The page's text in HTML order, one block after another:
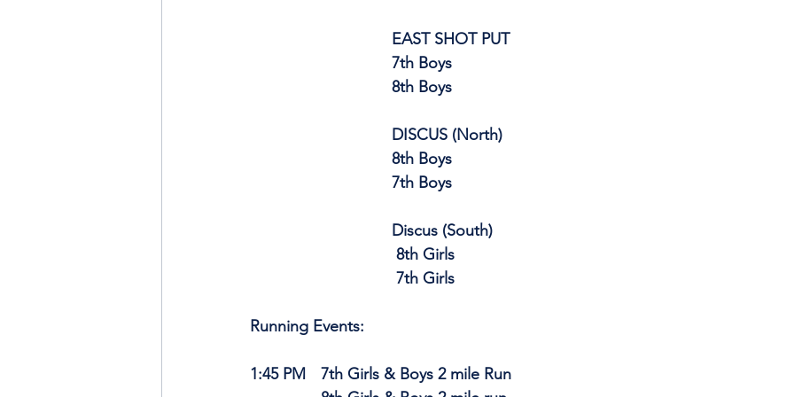
EAST SHOT PUT
				7th Boys
				8th Boys
DISCUS (North)
				8th Boys
				7th Boys
Discus (South)
8th Girls
                          	 7th Girls
Running Events:
1:45 PM	7th Girls & Boys 2 mile Run